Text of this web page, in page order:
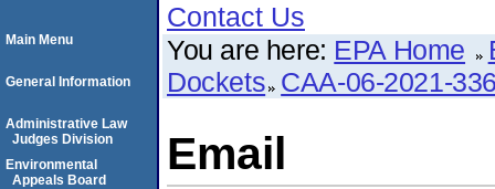
Contact Us
You are here: EPA Home
Dockets CAA-06-2021-
Email
Main Menu
General Information
Administrative Law
Judges Division
Environmental
Appeals Board